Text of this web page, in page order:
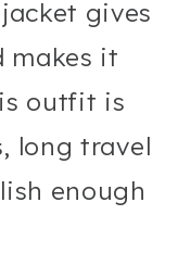
gives
makes it
outfit is
long travel
enough